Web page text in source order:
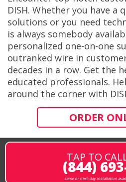
DISH. Whether you have a
solutions or you need
is always somebody
personalized one-on-one
outranked wire in
decades in a row. Get the
educated professionals.
around the corner with
ORDER
TAP TO
(844)
same or next-day installation